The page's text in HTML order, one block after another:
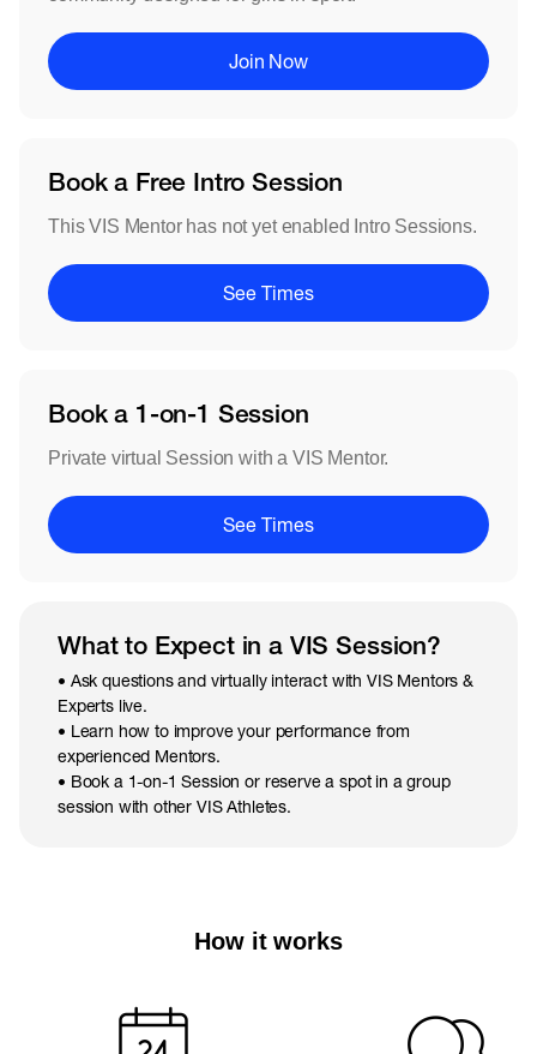
Join Now
Book a Free Intro Session
This VIS Mentor has not yet enabled Intro Sessions.
See Times
Book a 1-on-1 Session
Private virtual Session with a VIS Mentor.
See Times
What to Expect in a VIS Session?
• Ask questions and virtually interact with VIS Mentors &
Experts live.
• Learn how to improve your performance from
experienced Mentors.
• Book a 1-on-1 Session or reserve a spot in a group
session with other VIS Athletes.
How it works